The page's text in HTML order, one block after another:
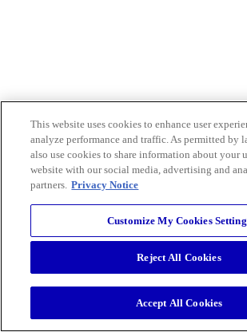
This website uses cookies to enhance user
analyze performance and traffic. As permitted by
also use cookies to share information about your
website with our social media, advertising and
partners. Privacy Notice
Customize My Cookies
Reject All Cookies
Accept All Cookies